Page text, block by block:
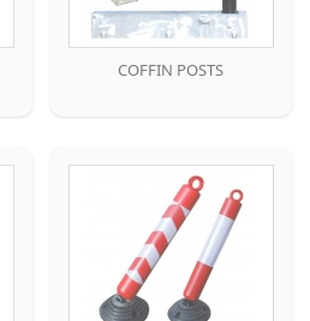
COFFIN POSTS